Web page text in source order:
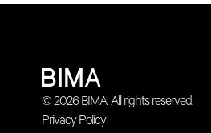
© 2026 BIMA. All rights reserved.
Privacy Policy